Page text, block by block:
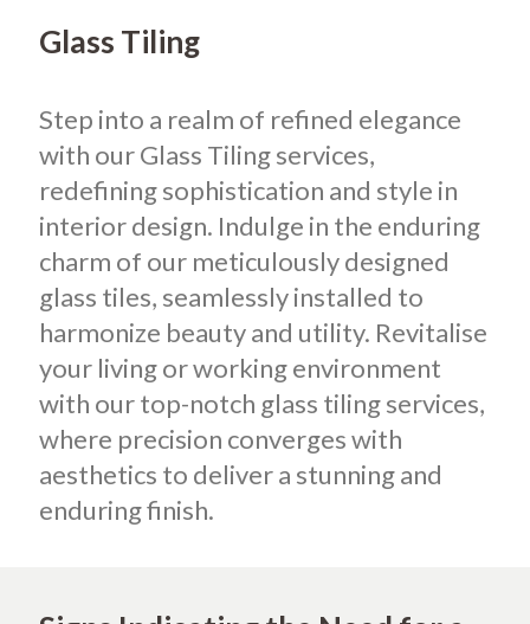
Glass Tiling
Step into a realm of refined elegance
with our Glass Tiling services,
redefining sophistication and style in
interior design. Indulge in the enduring
charm of our meticulously designed
glass tiles, seamlessly installed to
harmonize beauty and utility. Revitalise
your living or working environment
with our top-notch glass tiling services,
where precision converges with
aesthetics to deliver a stunning and
enduring finish.